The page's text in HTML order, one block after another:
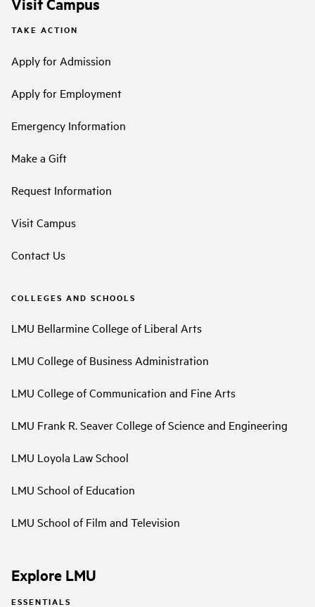
TAKE ACTION
Apply for Admission
Apply for Employment
Emergency Information
Make a Gift
Request Information
Visit Campus
Contact Us
COLLEGES AND SCHOOLS
LMU Bellarmine College of Liberal Arts
LMU College of Business Administration
LMU College of Communication and Fine Arts
LMU Frank R. Seaver College of Science and Engineering
LMU Loyola Law School
LMU School of Education
LMU School of Film and Television
Explore LMU
ESSENTIALS